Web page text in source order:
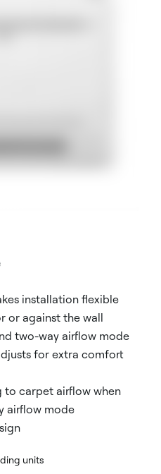
installation flexible
or against the wall
two-way airflow mode
for extra comfort
carpet airflow when
airflow mode
units